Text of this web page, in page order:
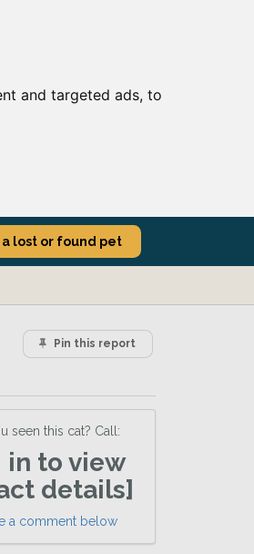
and targeted ads, to
a lost or found pet
Pin this report
seen this cat? Call:
in to view
details]
a comment below